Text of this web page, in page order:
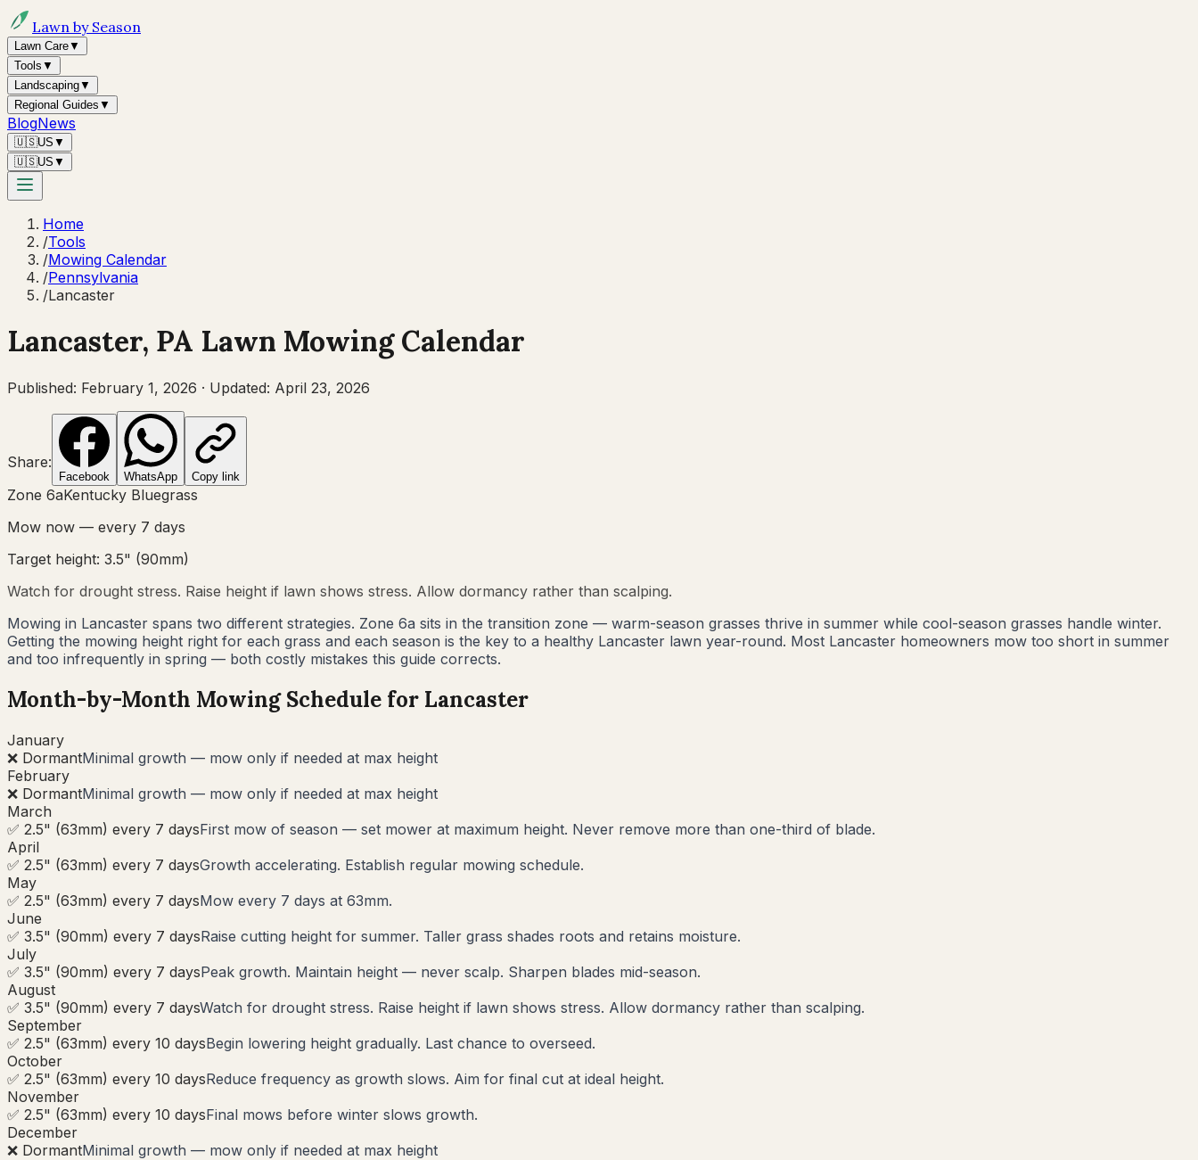
Lawn by Season
Lawn Care▼
Tools ▼
Landscaping▼
Regional Guides ▼
BlogNews
🇺🇸US ▼
🇺🇸US ▼
Home
/Tools
/Mowing Calendar
/Pennsylvania
/Lancaster
Lancaster, PA Lawn Mowing Calendar
Published: February 1, 2026 · Updated: April 23, 2026
Share:
Facebook WhatsApp Copy link
Zone 6aKentucky Bluegrass
Mow now — every 7 days
Target height: 3.5" (90mm)
Watch for drought stress. Raise height if lawn shows stress. Allow dormancy rather than scalping.
Mowing in Lancaster spans two different strategies. Zone 6a sits in the transition zone — warm-season grasses thrive in summer while cool-season grasses handle winter.
Getting the mowing height right for each grass and each season is the key to a healthy Lancaster lawn year-round. Most Lancaster homeowners mow too short in summer
and too infrequently in spring — both costly mistakes this guide corrects.
Month-by-Month Mowing Schedule for Lancaster
January
❌ DormantMinimal growth — mow only if needed at max height
February
❌ DormantMinimal growth — mow only if needed at max height
March
✅ 2.5" (63mm) every 7 daysFirst mow of season — set mower at maximum height. Never remove more than one-third of blade.
April
✅ 2.5" (63mm) every 7 daysGrowth accelerating. Establish regular mowing schedule.
May
✅ 2.5" (63mm) every 7 daysMow every 7 days at 63mm.
June
✅ 3.5" (90mm) every 7 daysRaise cutting height for summer. Taller grass shades roots and retains moisture.
July
✅ 3.5" (90mm) every 7 daysPeak growth. Maintain height — never scalp. Sharpen blades mid-season.
August
✅ 3.5" (90mm) every 7 daysWatch for drought stress. Raise height if lawn shows stress. Allow dormancy rather than scalping.
September
✅ 2.5" (63mm) every 10 daysBegin lowering height gradually. Last chance to overseed.
October
✅ 2.5" (63mm) every 10 daysReduce frequency as growth slows. Aim for final cut at ideal height.
November
✅ 2.5" (63mm) every 10 daysFinal mows before winter slows growth.
December
❌ DormantMinimal growth — mow only if needed at max height